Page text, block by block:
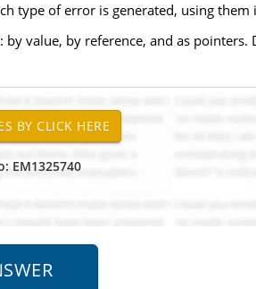
type of error is generated, using them
value, by reference, and as pointers.
EM1325740